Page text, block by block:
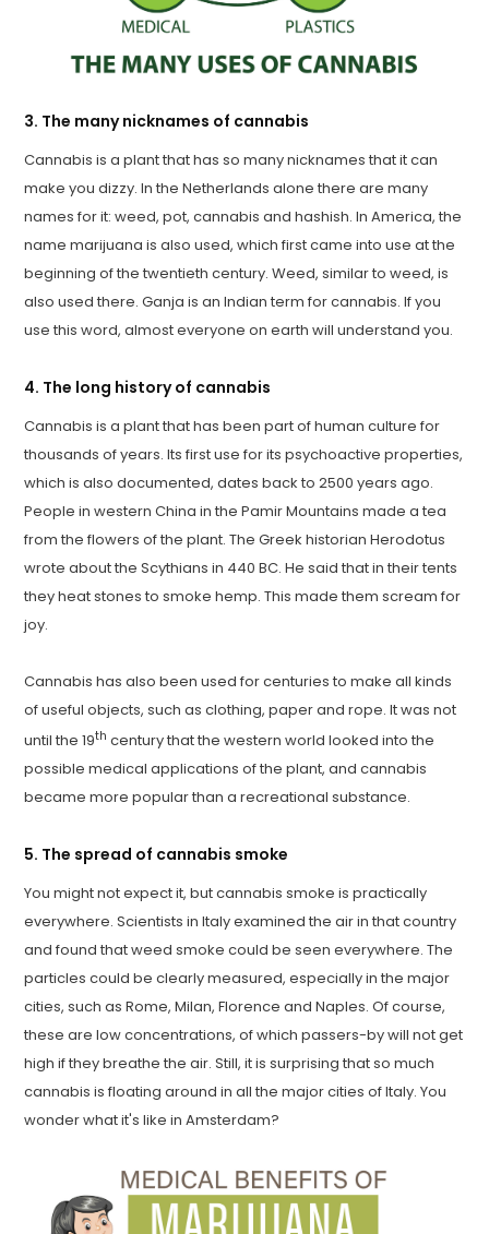
3. The many nicknames of cannabis
Cannabis is a plant that has so many nicknames that it can
make you dizzy. In the Netherlands alone there are many
names for it: weed, pot, cannabis and hashish. In America, the
name marijuana is also used, which first came into use at the
beginning of the twentieth century. Weed, similar to weed, is
also used there. Ganja is an Indian term for cannabis. If you
use this word, almost everyone on earth will understand you.
4. The long history of cannabis
Cannabis is a plant that has been part of human culture for
thousands of years. Its first use for its psychoactive properties,
which is also documented, dates back to 2500 years ago.
People in western China in the Pamir Mountains made a tea
from the flowers of the plant. The Greek historian Herodotus
wrote about the Scythians in 440 BC. He said that in their tents
they heat stones to smoke hemp. This made them scream for
joy.
Cannabis has also been used for centuries to make all kinds
of useful objects, such as clothing, paper and rope. It was not
until the 19th century that the western world looked into the
possible medical applications of the plant, and cannabis
became more popular than a recreational substance.
5. The spread of cannabis smoke
You might not expect it, but cannabis smoke is practically
everywhere. Scientists in Italy examined the air in that country
and found that weed smoke could be seen everywhere. The
particles could be clearly measured, especially in the major
cities, such as Rome, Milan, Florence and Naples. Of course,
these are low concentrations, of which passers-by will not get
high if they breathe the air. Still, it is surprising that so much
cannabis is floating around in all the major cities of Italy. You
wonder what it's like in Amsterdam?